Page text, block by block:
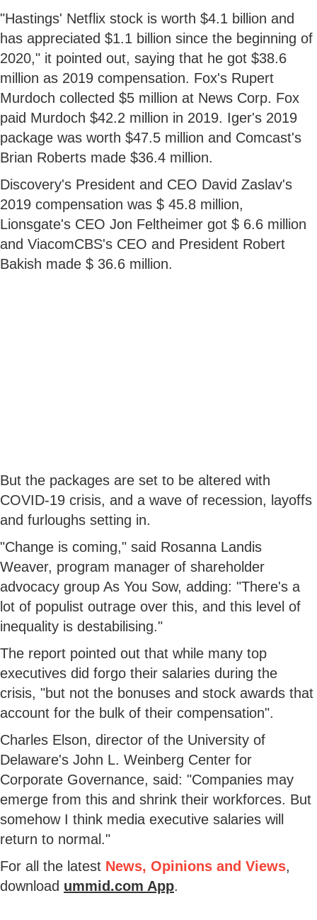
"Hastings' Netflix stock is worth $4.1 billion and
has appreciated $1.1 billion since the beginning of
2020," it pointed out, saying that he got $38.6
million as 2019 compensation. Fox's Rupert
Murdoch collected $5 million at News Corp. Fox
paid Murdoch $42.2 million in 2019. Iger's 2019
package was worth $47.5 million and Comcast's
Brian Roberts made $36.4 million.
Discovery's President and CEO David Zaslav's
2019 compensation was $ 45.8 million,
Lionsgate's CEO Jon Feltheimer got $ 6.6 million
and ViacomCBS's CEO and President Robert
Bakish made $ 36.6 million.
But the packages are set to be altered with
COVID-19 crisis, and a wave of recession, layoffs
and furloughs setting in.
"Change is coming," said Rosanna Landis
Weaver, program manager of shareholder
advocacy group As You Sow, adding: "There's a
lot of populist outrage over this, and this level of
inequality is destabilising."
The report pointed out that while many top
executives did forgo their salaries during the
crisis, "but not the bonuses and stock awards that
account for the bulk of their compensation".
Charles Elson, director of the University of
Delaware's John L. Weinberg Center for
Corporate Governance, said: "Companies may
emerge from this and shrink their workforces. But
somehow I think media executive salaries will
return to normal."
For all the latest News, Opinions and Views,
download ummid.com App.